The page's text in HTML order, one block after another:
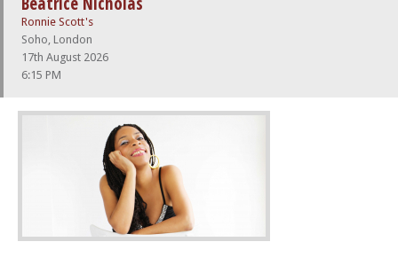
Ronnie Scott's
Soho, London
17th August 2026
6:15 PM